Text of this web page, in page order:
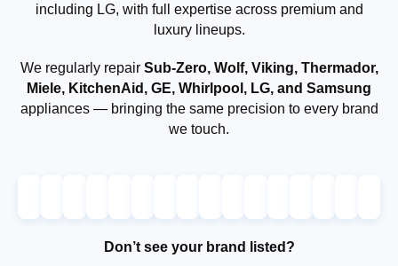
including LG, with full expertise across premium and
luxury lineups.
We regularly repair Sub-Zero, Wolf, Viking, Thermador,
Miele, KitchenAid, GE, Whirlpool, LG, and Samsung
appliances — bringing the same precision to every brand
we touch.
Don’t see your brand listed?